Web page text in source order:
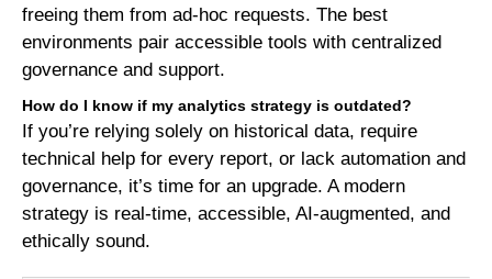
freeing them from ad-hoc requests. The best
environments pair accessible tools with centralized
governance and support.
How do I know if my analytics strategy is outdated?
If you’re relying solely on historical data, require
technical help for every report, or lack automation and
governance, it’s time for an upgrade. A modern
strategy is real-time, accessible, AI-augmented, and
ethically sound.